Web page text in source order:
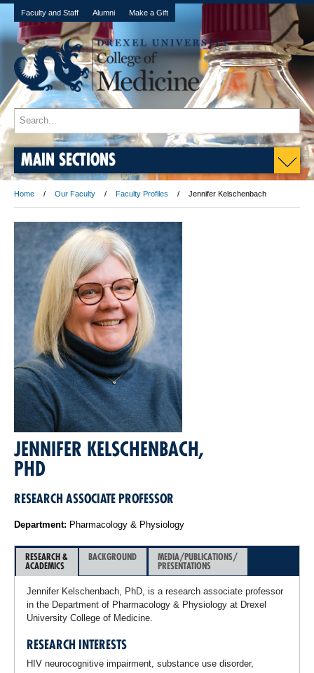
Faculty and Staff Alumni Make a Gift
MAIN SECTIONS
Home Our Faculty Faculty Profiles Jennifer Kelschenbach
JENNIFER KELSCHENBACH,
PHD
RESEARCH ASSOCIATE PROFESSOR
Department: Pharmacology & Physiology
RESEARCH &
ACADEMICS
BACKGROUND
MEDIA/PUBLICATIONS/
PRESENTATIONS
Jennifer Kelschenbach, PhD, is a research associate professor
in the Department of Pharmacology & Physiology at Drexel
University College of Medicine.
RESEARCH INTERESTS
HIV neurocognitive impairment, substance use disorder,